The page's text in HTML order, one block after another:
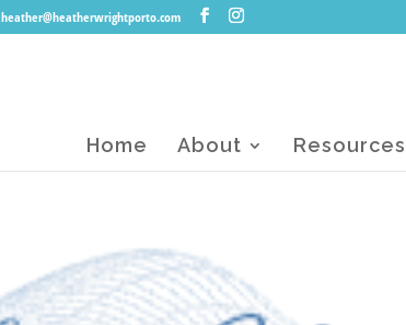
heather@heatherwrightporto.com
Home About Resources